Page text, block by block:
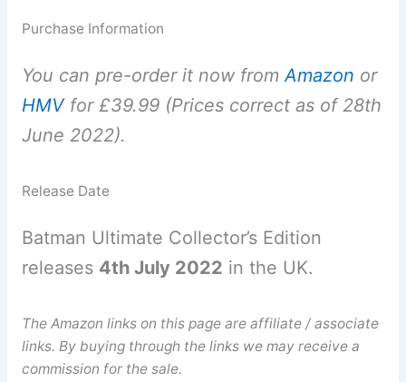
Purchase Information
You can pre-order it now fromAmazon or
HMVfor £39.99 (Prices correct as of 28th
June 2022).
Release Date
Batman Ultimate Collector’s Edition
releases 4th July 2022 in the UK.
The Amazon links on this page are affiliate / associate
links. By buying through the links we may receive a
commission for the sale.